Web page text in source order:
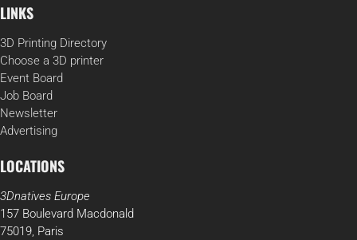
LINKS
3D Printing Directory
Choose a 3D printer
Event Board
Job Board
Newsletter
Advertising
LOCATIONS
3Dnatives Europe
157 Boulevard Macdonald
75019, Paris